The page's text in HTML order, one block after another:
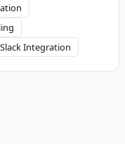
Slack Integration